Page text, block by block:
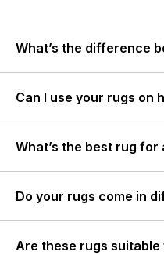
What’s the difference
Can I use your rugs on
What’s the best rug for
Do your rugs come in
Are these rugs